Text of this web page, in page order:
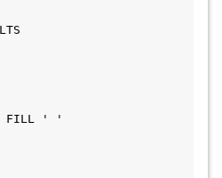
FILL ' '